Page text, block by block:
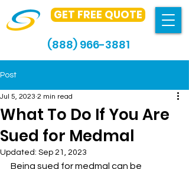
GET FREE QUOTE
(888) 966-3881
Post
What To Do If You Are
Sued for Medmal
Jul 5, 2023 2 min read
Updated: Sep 21, 2023
Being sued for medmal can be